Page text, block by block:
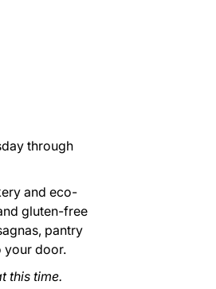
through
and eco-
gluten-free
pantry
your door.
this time.